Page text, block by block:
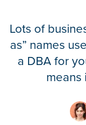
Lots of
as” names
a DBA for
means